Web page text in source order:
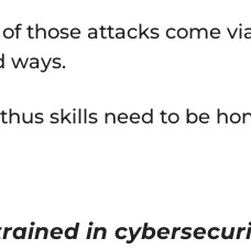
those attacks come
ways.
skills need to be
in